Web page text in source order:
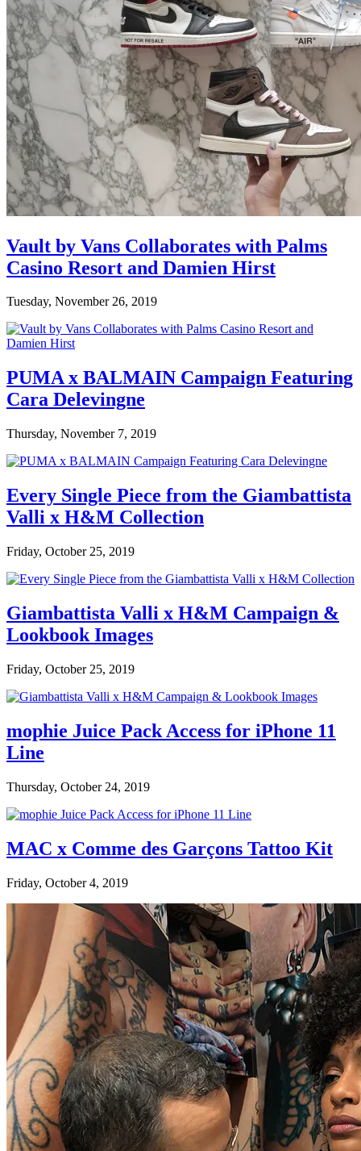
Vault by Vans Collaborates with Palms
Casino Resort and Damien Hirst
Tuesday, November 26, 2019
PUMA x BALMAIN Campaign Featuring
Cara Delevingne
Thursday, November 7, 2019
Every Single Piece from the Giambattista
Valli x H&M Collection
Friday, October 25, 2019
Giambattista Valli x H&M Campaign &
Lookbook Images
Friday, October 25, 2019
mophie Juice Pack Access for iPhone 11
Line
Thursday, October 24, 2019
MAC x Comme des Garçons Tattoo Kit
Friday, October 4, 2019